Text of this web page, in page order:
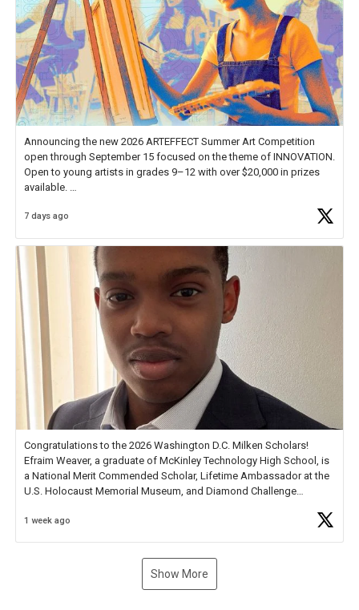
Announcing the new 2026 ARTEFFECT Summer Art Competition
open through September 15 focused on the theme of INNOVATION.
Open to young artists in grades 9–12 with over $20,000 in prizes
available.
Check out more than 40 Unsung Heroes for creative inspiration and
7 days ago
Congratulations to the 2026 Washington D.C. Milken Scholars!
Efraim Weaver, a graduate of McKinley Technology High School, is
a National Merit Commended Scholar, Lifetime Ambassador at the
U.S. Holocaust Memorial Museum, and Diamond Challenge
1 week ago
Show More